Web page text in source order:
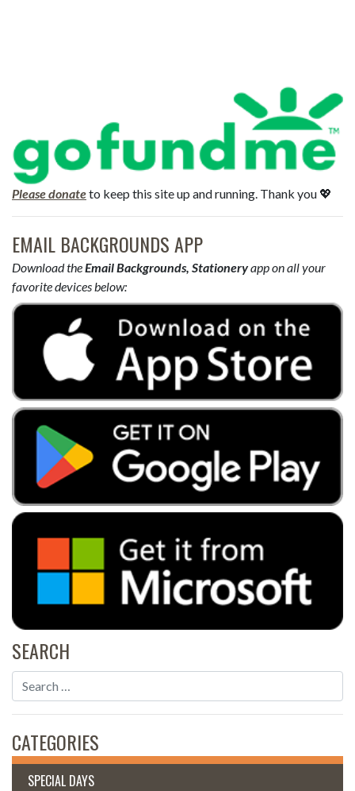
Please donateto keep this site up and running. Thank you 💖
EMAIL BACKGROUNDS APP
Download theEmail Backgrounds, Stationeryapp on all your
favorite devices below:
SEARCH
CATEGORIES
SPECIAL DAYS